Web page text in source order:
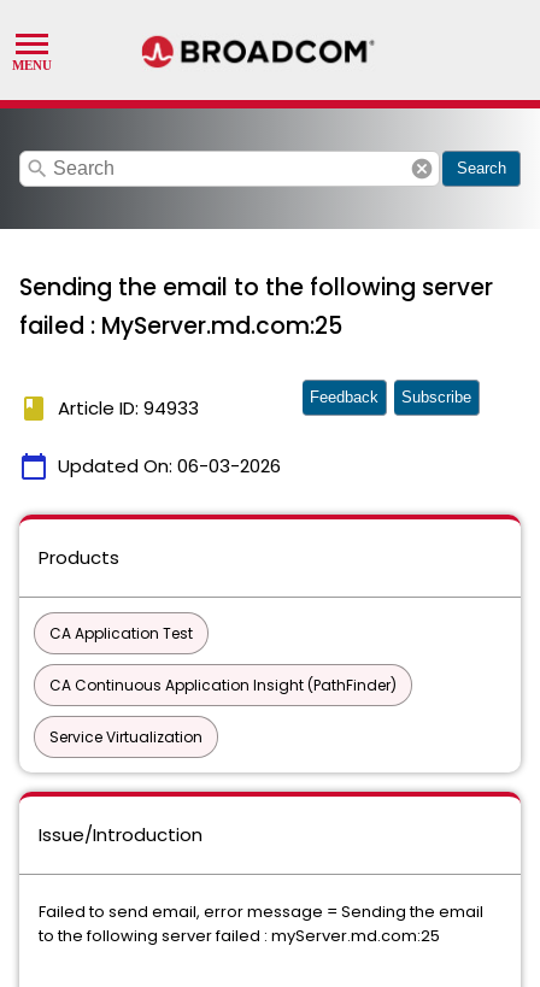
search cancel Search
Sending the email to the following server
failed : MyServer.md.com:25
book Article ID: 94933
calendar_today Updated On: 06-03-2026
Feedback Subscribe
Products
CA Application Test
CA Continuous Application Insight (PathFinder)
Service Virtualization
Issue/Introduction
Failed to send email, error message = Sending the email
to the following server failed : myServer.md.com:25